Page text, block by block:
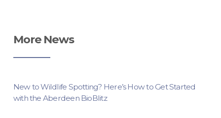
More News
New to Wildlife Spotting? Here’s How to Get Started
with the Aberdeen BioBlitz